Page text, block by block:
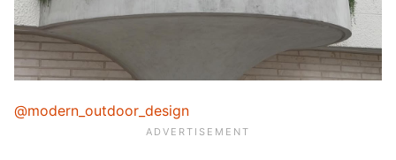
@modern_outdoor_design